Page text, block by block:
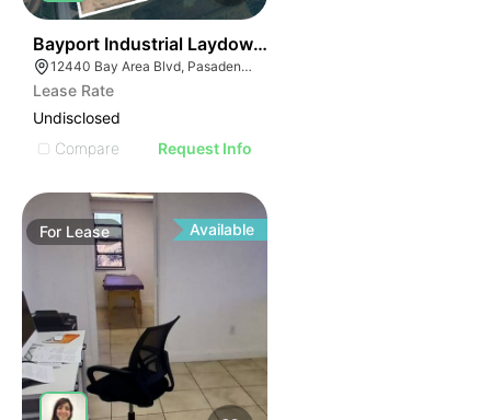
Bayport Industrial Laydown Yard
12440 Bay Area Blvd, Pasadena, TX 77507
Lease Rate
Undisclosed
Compare
Request Info
For Lease Available